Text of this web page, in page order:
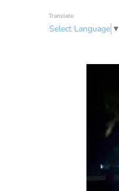
Translate
Select Language ▼